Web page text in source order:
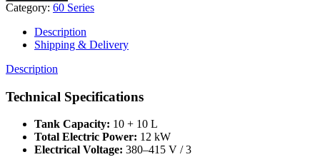
Category: 60 Series
Description
Shipping & Delivery
Description
Technical Specifications
Tank Capacity: 10 + 10 L
Total Electric Power: 12 kW
Electrical Voltage: 380–415 V / 3